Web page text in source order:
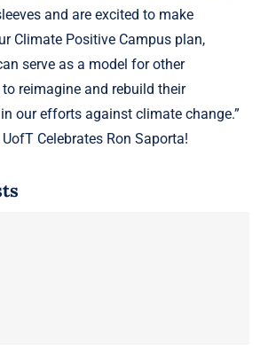
and are excited to make
Climate Positive Campus plan,
serve as a model for other
reimagine and rebuild their
our efforts against climate change.”
Celebrates Ron Saporta!